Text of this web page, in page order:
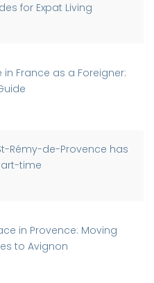
for Expat Living
in France as a Foreigner:
Rémy-de-Provence has
time
in Provence: Moving
to Avignon